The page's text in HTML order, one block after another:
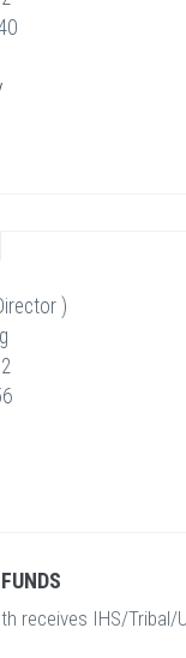
)
receives IHS/Tribal/